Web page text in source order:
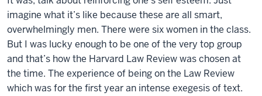
imagine what it’s like because these are all smart,
overwhelmingly men. There were six women in the class.
But I was lucky enough to be one of the very top group
and that’s how the Harvard Law Review was chosen at
the time. The experience of being on the Law Review
which was for the first year an intense exegesis of text.